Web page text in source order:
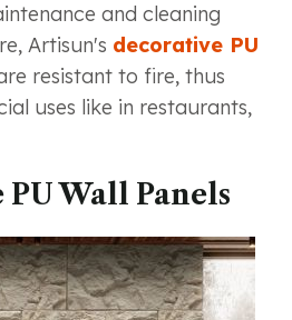
and cleaning
Artisun's decorative PU
resistant to fire, thus
uses like in restaurants,
PU Wall Panels